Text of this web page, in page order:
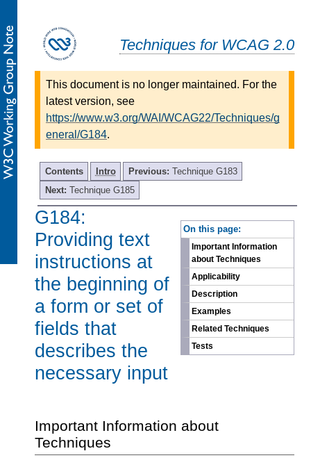
Techniques for WCAG 2.0
This document is no longer maintained. For the
latest version, see
https://www.w3.org/WAI/WCAG22/Techniques/g
eneral/G184.
Contents Intro Previous: Technique G183
Next: Technique G185
On this page:
Important Information
about Techniques
Applicability
Description
Examples
Related Techniques
Tests
G184:
Providing text
instructions at
the beginning of
a form or set of
fields that
describes the
necessary input
Important Information about
Techniques